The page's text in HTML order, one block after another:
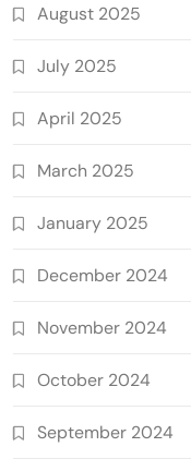
August 2025
July 2025
April 2025
March 2025
January 2025
December 2024
November 2024
October 2024
September 2024